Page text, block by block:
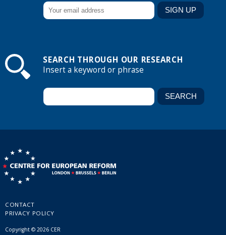
SEARCH THROUGH OUR RESEARCH
Insert a keyword or phrase
CONTACT
PRIVACY POLICY
Copyright © 2026 CER